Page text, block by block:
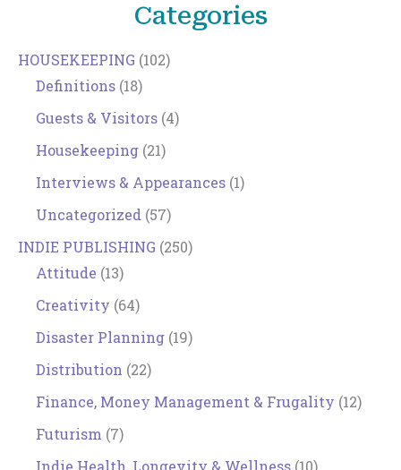
Categories
HOUSEKEEPING (102)
Definitions (18)
Guests & Visitors (4)
Housekeeping (21)
Interviews & Appearances (1)
Uncategorized (57)
INDIE PUBLISHING (250)
Attitude (13)
Creativity (64)
Disaster Planning (19)
Distribution (22)
Finance, Money Management & Frugality (12)
Futurism (7)
Indie Health, Longevity & Wellness (10)